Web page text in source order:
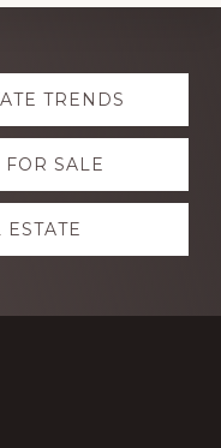
TRENDS
SALE